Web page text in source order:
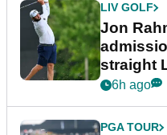
LIV GOLF
Jon
straight
bonus
6h ago
PGA TOUR